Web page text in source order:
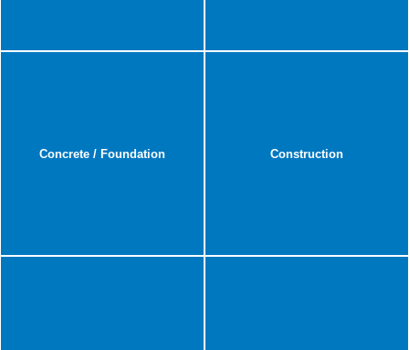
Concrete / Foundation Construction